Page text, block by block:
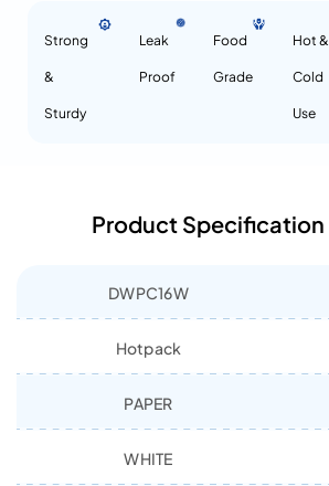
Hot &
Cold
Use
Food
Grade
Leak
Proof
Strong
&
Sturdy
Product Specification
DWPC16W
Hotpack
PAPER
WHITE